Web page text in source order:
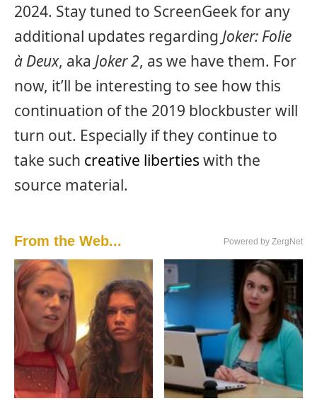
2024. Stay tuned to ScreenGeek for any
additional updates regarding Joker: Folie
à Deux, aka Joker 2, as we have them. For
now, it’ll be interesting to see how this
continuation of the 2019 blockbuster will
turn out. Especially if they continue to
take such creative liberties with the
source material.
From the Web... Powered by ZergNet